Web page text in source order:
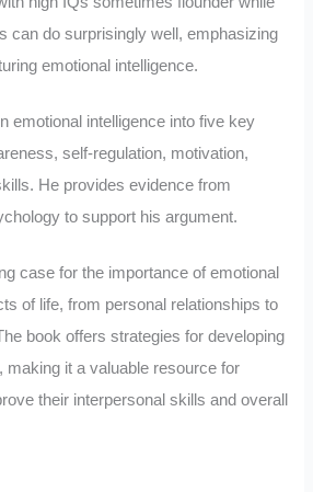
can do surprisingly well, emphasizing
emotional intelligence.
emotional intelligence into five key
self-regulation, motivation,
He provides evidence from
to support his argument.
case for the importance of emotional
of life, from personal relationships to
book offers strategies for developing
making it a valuable resource for
their interpersonal skills and overall